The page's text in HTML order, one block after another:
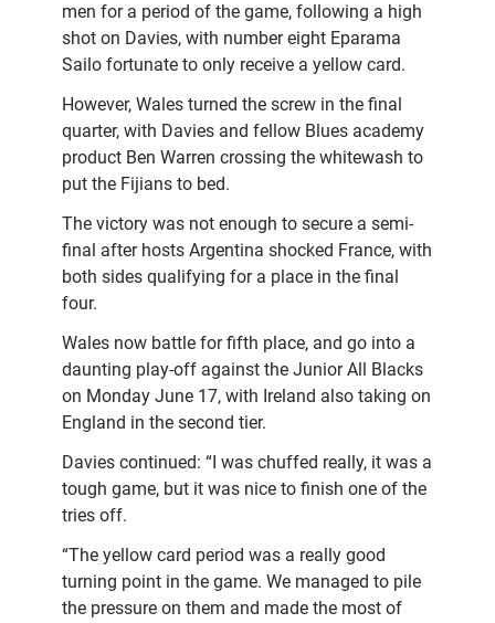
men for a period of the game, following a high
shot on Davies, with number eight Eparama
Sailo fortunate to only receive a yellow card.
However, Wales turned the screw in the final
quarter, with Davies and fellow Blues academy
product Ben Warren crossing the whitewash to
put the Fijians to bed.
The victory was not enough to secure a semi-
final after hosts Argentina shocked France, with
both sides qualifying for a place in the final
four.
Wales now battle for fifth place, and go into a
daunting play-off against the Junior All Blacks
on Monday June 17, with Ireland also taking on
England in the second tier.
Davies continued: “I was chuffed really, it was a
tough game, but it was nice to finish one of the
tries off.
“The yellow card period was a really good
turning point in the game. We managed to pile
the pressure on them and made the most of